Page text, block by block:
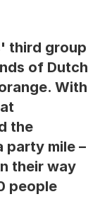
third group
of Dutch
With
the
party mile –
their way
people